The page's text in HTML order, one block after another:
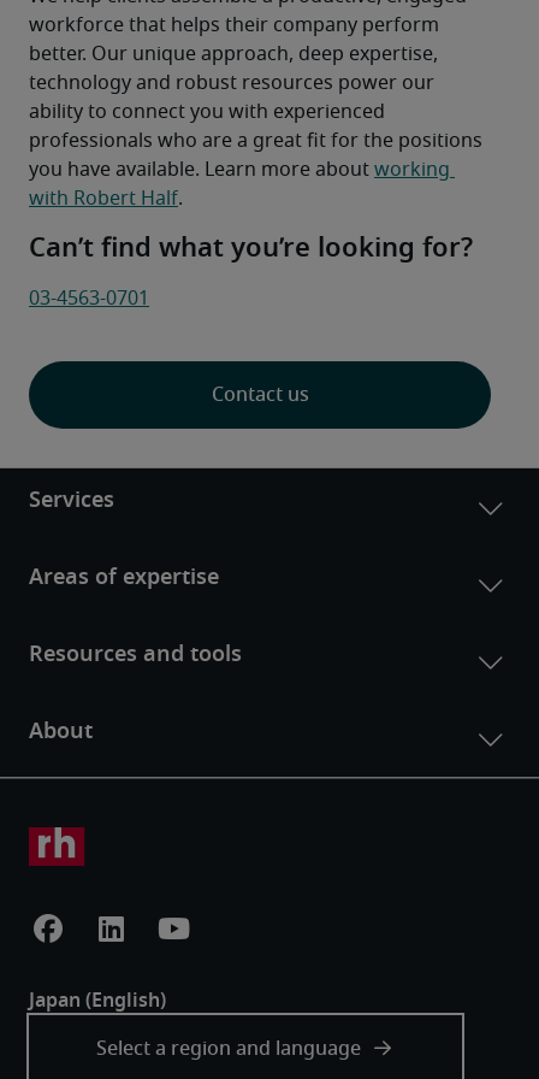
workforce that helps their company perform
better. Our unique approach, deep expertise,
technology and robust resources power our
ability to connect you with experienced
professionals who are a great fit for the positions
you have available. Learn more about working
with Robert Half.
Can’t find what you’re looking for?
Contact us
03-4563-0701